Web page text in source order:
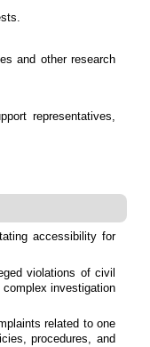
and other research
representatives,
accessibility for
violations of civil
investigation
related to one
procedures, and